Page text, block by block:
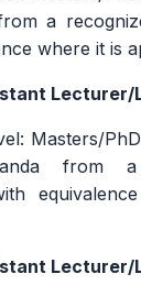
a
where it is
Lecturer/
Masters/
from a
Lecturer/